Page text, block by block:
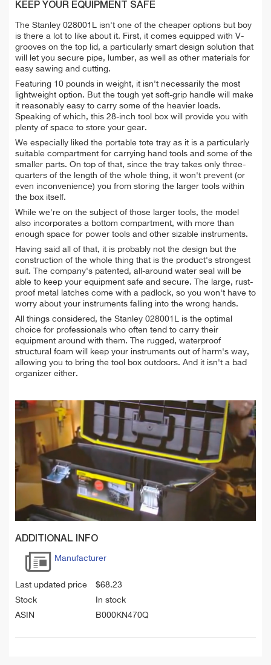
KEEP YOUR EQUIPMENT SAFE
The Stanley 028001L isn't one of the cheaper options but boy
is there a lot to like about it. First, it comes equipped with V-
grooves on the top lid, a particularly smart design solution that
will let you secure pipe, lumber, as well as other materials for
easy sawing and cutting.
Featuring 10 pounds in weight, it isn't necessarily the most
lightweight option. But the tough yet soft-grip handle will make
it reasonably easy to carry some of the heavier loads.
Speaking of which, this 28-inch tool box will provide you with
plenty of space to store your gear.
We especially liked the portable tote tray as it is a particularly
suitable compartment for carrying hand tools and some of the
smaller parts. On top of that, since the tray takes only three-
quarters of the length of the whole thing, it won't prevent (or
even inconvenience) you from storing the larger tools within
the box itself.
While we're on the subject of those larger tools, the model
also incorporates a bottom compartment, with more than
enough space for power tools and other sizable instruments.
Having said all of that, it is probably not the design but the
construction of the whole thing that is the product's strongest
suit. The company's patented, all-around water seal will be
able to keep your equipment safe and secure. The large, rust-
proof metal latches come with a padlock, so you won't have to
worry about your instruments falling into the wrong hands.
All things considered, the Stanley 028001L is the optimal
choice for professionals who often tend to carry their
equipment around with them. The rugged, waterproof
structural foam will keep your instruments out of harm's way,
allowing you to bring the tool box outdoors. And it isn't a bad
organizer either.
ADDITIONAL INFO
Manufacturer
Last updated price $68.23
Stock
In stock
ASIN
B000KN470Q